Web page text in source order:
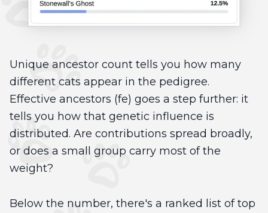
Unique ancestor count tells you how many
different cats appear in the pedigree.
Effective ancestors (fe) goes a step further: it
tells you how that genetic influence is
distributed. Are contributions spread broadly,
or does a small group carry most of the
weight?
Below the number, there's a ranked list of top